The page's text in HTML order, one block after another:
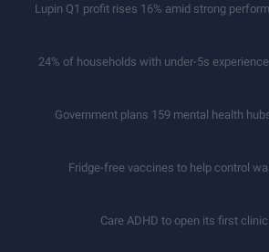
Lupin Q1 profit rises 16% amid strong
24% of households with under-5s
Government plans 159 mental health
Fridge-free vaccines to help control
Care ADHD to open its first